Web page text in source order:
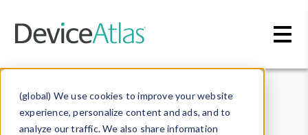
(global) We use cookies to improve your website
experience, personalize content and ads, and to
analyze our traffic. We also share information
Data & Insights